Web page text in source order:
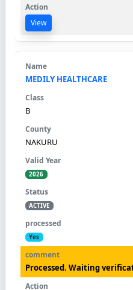
View
MEDILY HEALTHCARE
B
NAKURU
2026
ACTIVE
Yes
Processed. Waiting